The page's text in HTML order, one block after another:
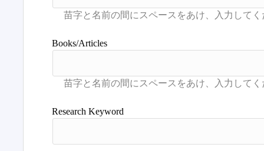
Books/Articles
Research Keyword